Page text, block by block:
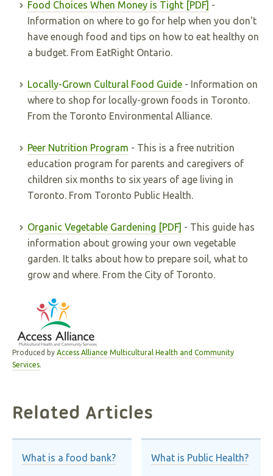
Food Choices When Money is Tight [PDF] -
Information on where to go for help when you don't
have enough food and tips on how to eat healthy on
a budget. From EatRight Ontario.
Locally-Grown Cultural Food Guide - Information on
where to shop for locally-grown foods in Toronto.
From the Toronto Environmental Alliance.
Peer Nutrition Program - This is a free nutrition
education program for parents and caregivers of
children six months to six years of age living in
Toronto. From Toronto Public Health.
Organic Vegetable Gardening [PDF] - This guide has
information about growing your own vegetable
garden. It talks about how to prepare soil, what to
grow and where. From the City of Toronto.
Produced by Access Alliance Multicultural Health and Community
Services.
Related Articles
What is a food bank? What is Public Health?